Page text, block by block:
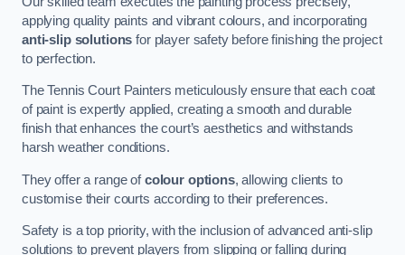
applying quality paints and vibrant colours, and incorporating
anti-slip solutions for player safety before finishing the project
to perfection.
The Tennis Court Painters meticulously ensure that each coat
of paint is expertly applied, creating a smooth and durable
finish that enhances the court’s aesthetics and withstands
harsh weather conditions.
They offer a range ofcolour options, allowing clients to
customise their courts according to their preferences.
Safety is a top priority, with the inclusion of advanced anti-slip
solutions to prevent players from slipping or falling during